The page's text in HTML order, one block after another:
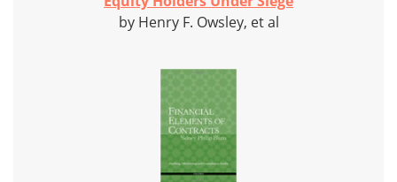
by Henry F. Owsley, et al